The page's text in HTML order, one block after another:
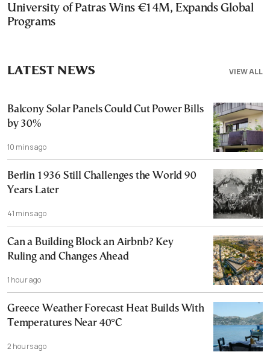
University of Patras Wins €14M, Expands Global
Programs
VIEW ALL
LATEST NEWS
Balcony Solar Panels Could Cut Power Bills
by 30%
10 mins ago
Berlin 1936 Still Challenges the World 90
Years Later
41 mins ago
Can a Building Block an Airbnb? Key
Ruling and Changes Ahead
1 hour ago
Greece Weather Forecast Heat Builds With
Temperatures Near 40°C
2 hours ago